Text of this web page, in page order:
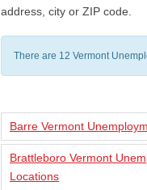
address, city or ZIP code.
There are 12 Vermont
Barre Vermont
Brattleboro Vermont
Locations